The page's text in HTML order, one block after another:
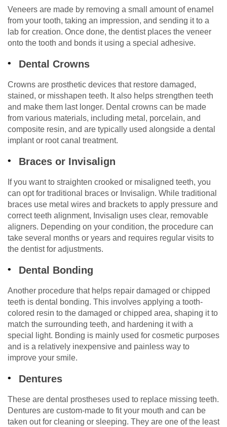
Veneers are made by removing a small amount of enamel
from your tooth, taking an impression, and sending it to a
lab for creation. Once done, the dentist places the veneer
onto the tooth and bonds it using a special adhesive.
Dental Crowns
Crowns are prosthetic devices that restore damaged,
stained, or misshapen teeth. It also helps strengthen teeth
and make them last longer. Dental crowns can be made
from various materials, including metal, porcelain, and
composite resin, and are typically used alongside a dental
implant or root canal treatment.
Braces or Invisalign
If you want to straighten crooked or misaligned teeth, you
can opt for traditional braces or Invisalign. While traditional
braces use metal wires and brackets to apply pressure and
correct teeth alignment, Invisalign uses clear, removable
aligners. Depending on your condition, the procedure can
take several months or years and requires regular visits to
the dentist for adjustments.
Dental Bonding
Another procedure that helps repair damaged or chipped
teeth is dental bonding. This involves applying a tooth-
colored resin to the damaged or chipped area, shaping it to
match the surrounding teeth, and hardening it with a
special light. Bonding is mainly used for cosmetic purposes
and is a relatively inexpensive and painless way to
improve your smile.
Dentures
These are dental prostheses used to replace missing teeth.
Dentures are custom-made to fit your mouth and can be
taken out for cleaning or sleeping. They are one of the least